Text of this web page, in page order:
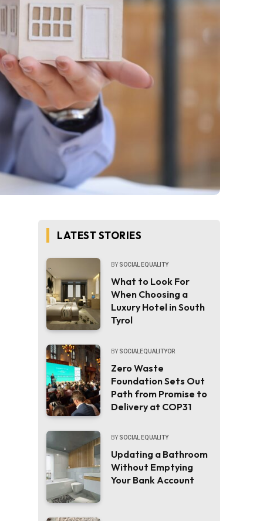
LATEST STORIES
BY SOCIAL EQUALITY
What to Look For
When Choosing a
Luxury Hotel in South
Tyrol
BY SOCIALEQUALITYOR
Zero Waste
Foundation Sets Out
Path from Promise to
Delivery at COP31
BY SOCIAL EQUALITY
Updating a Bathroom
Without Emptying
Your Bank Account